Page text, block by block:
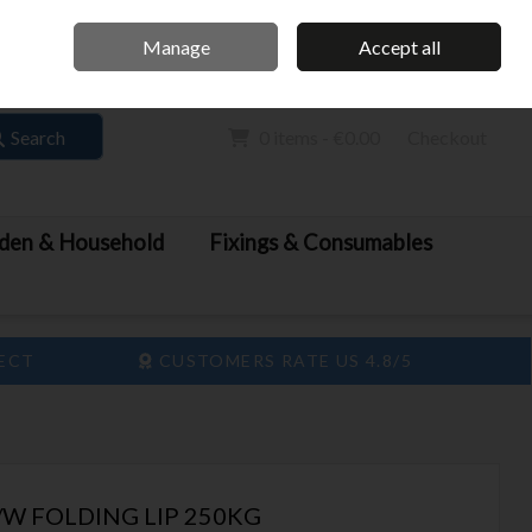
Sign in Join
Search
& Household
Fixings & Consumables
CUSTOMERS RATE US 4.8/5
FOLDING LIP 250KG
Manage Accept all